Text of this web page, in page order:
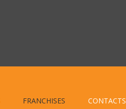
FRANCHISES CONTACTS